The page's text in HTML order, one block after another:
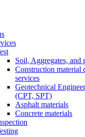
Soil, Aggregates, and
Construction material
services
Geotechnical
(CPT, SPT)
Asphalt materials
Concrete materials